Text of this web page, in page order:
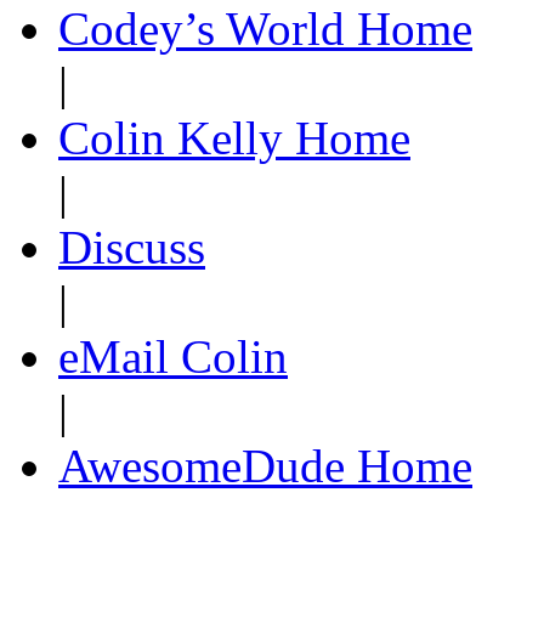
Codey’s World Home
|
Colin Kelly Home
|
Discuss
|
eMail Colin
|
AwesomeDude Home